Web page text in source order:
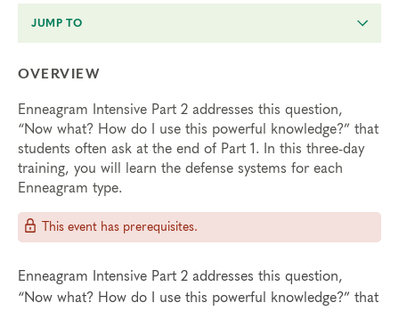
JUMP TO
OVERVIEW
Enneagram Intensive Part 2 addresses this question,
“Now what? How do I use this powerful knowledge?” that
students often ask at the end of Part 1. In this three-day
training, you will learn the defense systems for each
Enneagram type.
This event has prerequisites.
Enneagram Intensive Part 2 addresses this question,
“Now what? How do I use this powerful knowledge?” that